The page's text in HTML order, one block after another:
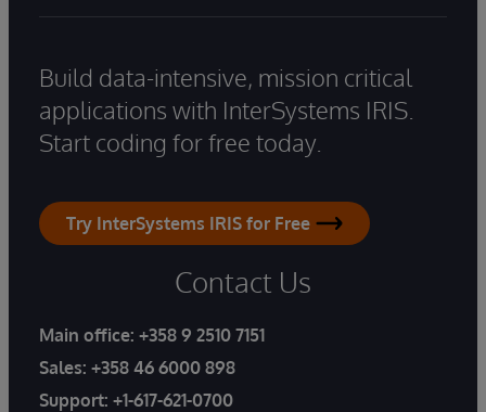
Build data-intensive, mission critical
applications with InterSystems IRIS.
Start coding for free today.
Try InterSystems IRIS for Free
Contact Us
Main office: +358 9 2510 7151
Sales: +358 46 6000 898
Support: +1-617-621-0700